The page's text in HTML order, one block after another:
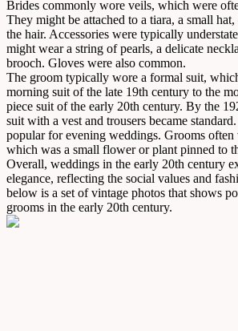
Brides commonly wore veils, which were
They might be attached to a tiara, a small
the hair. Accessories were typically
might wear a string of pearls, a delicate
brooch. Gloves were also common.
The groom typically wore a formal suit,
morning suit of the late 19th century to the
piece suit of the early 20th century. By the
suit with a vest and trousers became
popular for evening weddings. Grooms often
which was a small flower or plant pinned to
Overall, weddings in the early 20th century
elegance, reflecting the social values and
below is a set of vintage photos that shows
grooms in the early 20th century.